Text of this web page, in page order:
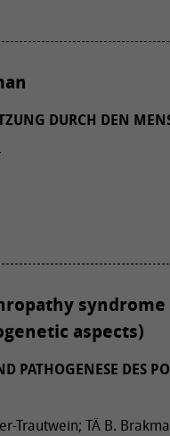
DURCH DEN
syndrome
aspects)
PATHOGENESE DES
Trautwein; TÄ B.